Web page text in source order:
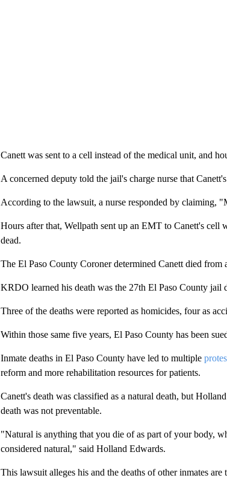
Canett was sent to a cell instead of the medical unit, and
A concerned deputy told the jail's charge nurse that
According to the lawsuit, a nurse responded by claiming,
Hours after that, Wellpath sent up an EMT to Canett's
dead.
The El Paso County Coroner determined Canett died
KRDO learned his death was the 27th El Paso County jail
Three of the deaths were reported as homicides, four as
Within those same five years, El Paso County has been
Inmate deaths in El Paso County have led to multiple
reform and more rehabilitation resources for patients.
Canett's death was classified as a natural death, but
death was not preventable.
"Natural is anything that you die of as part of your body,
considered natural," said Holland Edwards.
This lawsuit alleges his and the deaths of other inmates